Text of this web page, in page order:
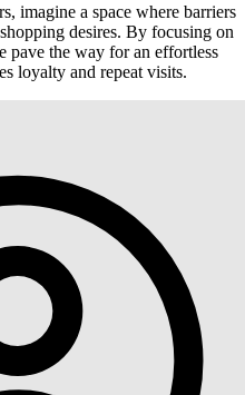
imagine a space where barriers
desires. By focusing on
pave the way for an effortless
loyalty and repeat visits.